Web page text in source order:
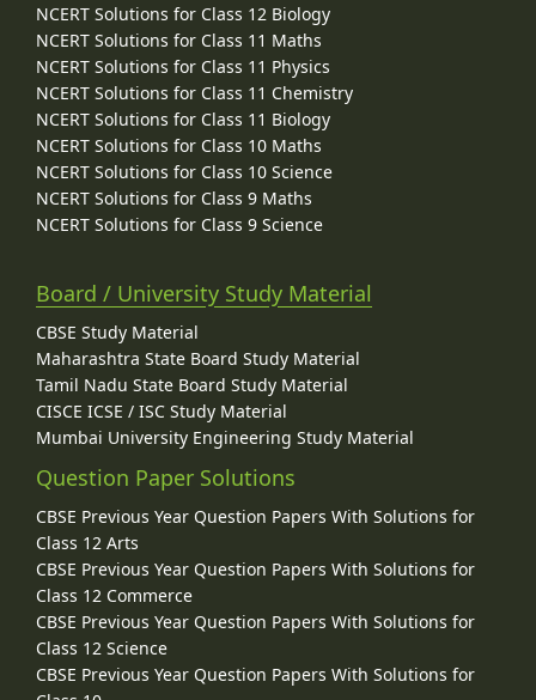
NCERT Solutions for Class 12 Biology
NCERT Solutions for Class 11 Maths
NCERT Solutions for Class 11 Physics
NCERT Solutions for Class 11 Chemistry
NCERT Solutions for Class 11 Biology
NCERT Solutions for Class 10 Maths
NCERT Solutions for Class 10 Science
NCERT Solutions for Class 9 Maths
NCERT Solutions for Class 9 Science
Board / University Study Material
CBSE Study Material
Maharashtra State Board Study Material
Tamil Nadu State Board Study Material
CISCE ICSE / ISC Study Material
Mumbai University Engineering Study Material
Question Paper Solutions
CBSE Previous Year Question Papers With Solutions for
Class 12 Arts
CBSE Previous Year Question Papers With Solutions for
Class 12 Commerce
CBSE Previous Year Question Papers With Solutions for
Class 12 Science
CBSE Previous Year Question Papers With Solutions for